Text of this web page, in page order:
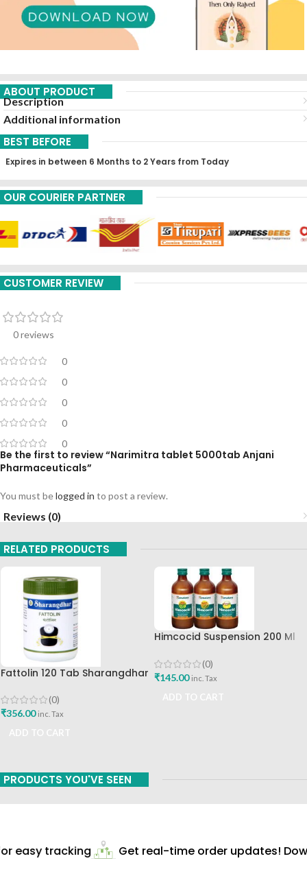
ABOUT PRODUCT
Description
Additional information
BEST BEFORE
Expires in between 6 Months to 2 Years from Today
OUR COURIER PARTNER
CUSTOMER REVIEW
0 reviews
0
0
0
0
0
Be the first to review “Narimitra tablet 5000tab Anjani
Pharmaceuticals”
You must belogged in to post a review.
Reviews (0)
RELATED PRODUCTS
Fattolin 120 Tab Sharangdhar
(0)
₹356.00 inc. Tax
Himcocid Suspension 200 Ml
Drug Company
(0)
₹145.00 inc. Tax
PRODUCTS YOU'VE SEEN
easy tracking Get real-time order updates!